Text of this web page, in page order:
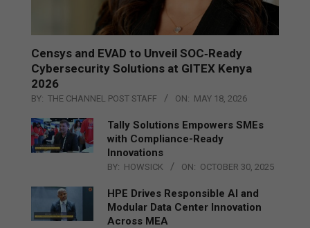
Censys and EVAD to Unveil SOC‑Ready
Cybersecurity Solutions at GITEX Kenya
2026
BY: THE CHANNEL POST STAFF ON: MAY 18, 2026
Tally Solutions Empowers SMEs
with Compliance-Ready
Innovations
BY: HOWSICK ON: OCTOBER 30, 2025
HPE Drives Responsible AI and
Modular Data Center Innovation
Across MEA